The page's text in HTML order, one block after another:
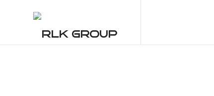
RLK GROUP